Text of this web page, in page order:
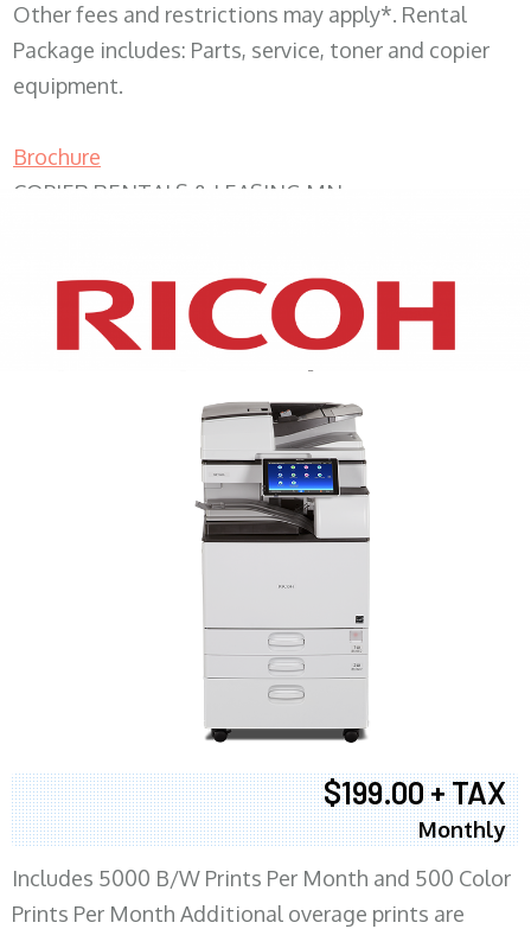
Other fees and restrictions may apply*. Rental
Package includes: Parts, service, toner and copier
equipment.
Brochure
COPIER RENTALS & LEASING MN
XEROX WC7970
$199.00 + TAX
Monthly
Includes 5000 B/W Prints Per Month and 500 Color
Prints Per Month Additional overage prints are